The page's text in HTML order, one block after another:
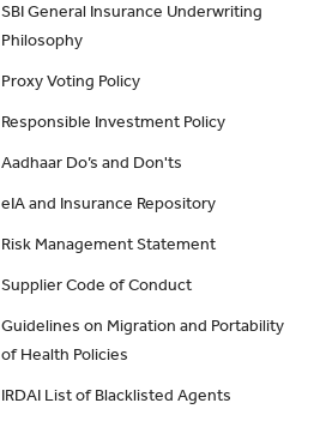
SBI General Insurance Underwriting
Philosophy
Proxy Voting Policy
Responsible Investment Policy
Aadhaar Do’s and Don'ts
eIA and Insurance Repository
Risk Management Statement
Supplier Code of Conduct
Guidelines on Migration and Portability
of Health Policies
IRDAI List of Blacklisted Agents